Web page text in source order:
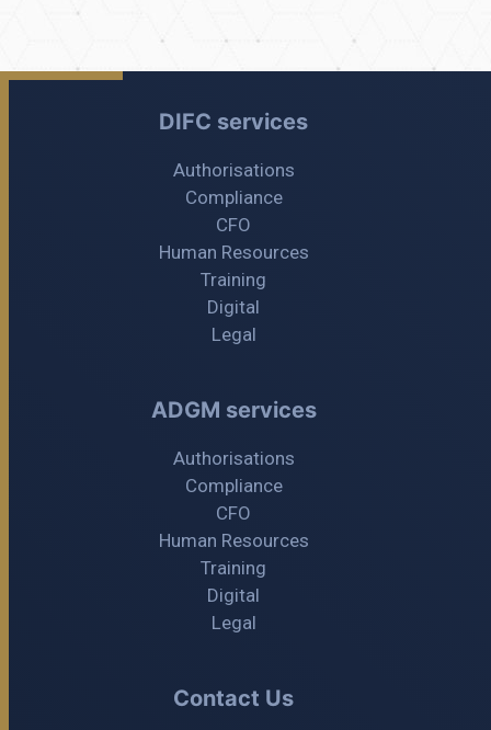
DIFC services
Authorisations
Compliance
CFO
Human Resources
Training
Digital
Legal
ADGM services
Authorisations
Compliance
CFO
Human Resources
Training
Digital
Legal
Contact Us